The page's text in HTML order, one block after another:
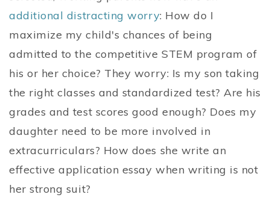
additional distracting worry: How do I
maximize my child's chances of being
admitted to the competitive STEM program of
his or her choice? They worry: Is my son taking
the right classes and standardized test? Are his
grades and test scores good enough? Does my
daughter need to be more involved in
extracurriculars? How does she write an
effective application essay when writing is not
her strong suit?